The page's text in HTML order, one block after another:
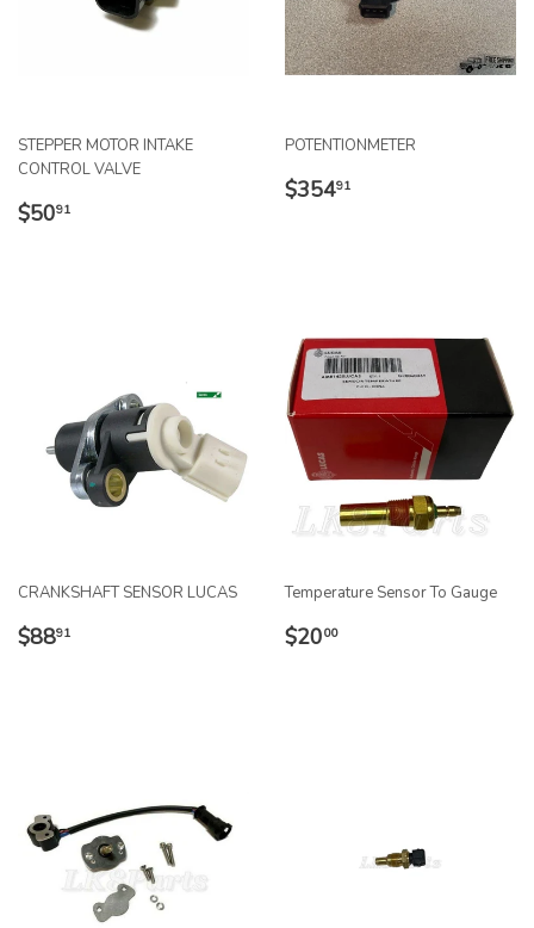
STEPPER MOTOR INTAKE
CONTROL VALVE
REGULAR
$5091
POTENTIONMETER
REGULAR
$35491
CRANKSHAFT SENSOR LUCAS
REGULAR
$8891
Temperature Sensor To Gauge
REGULAR
$2000$20.00